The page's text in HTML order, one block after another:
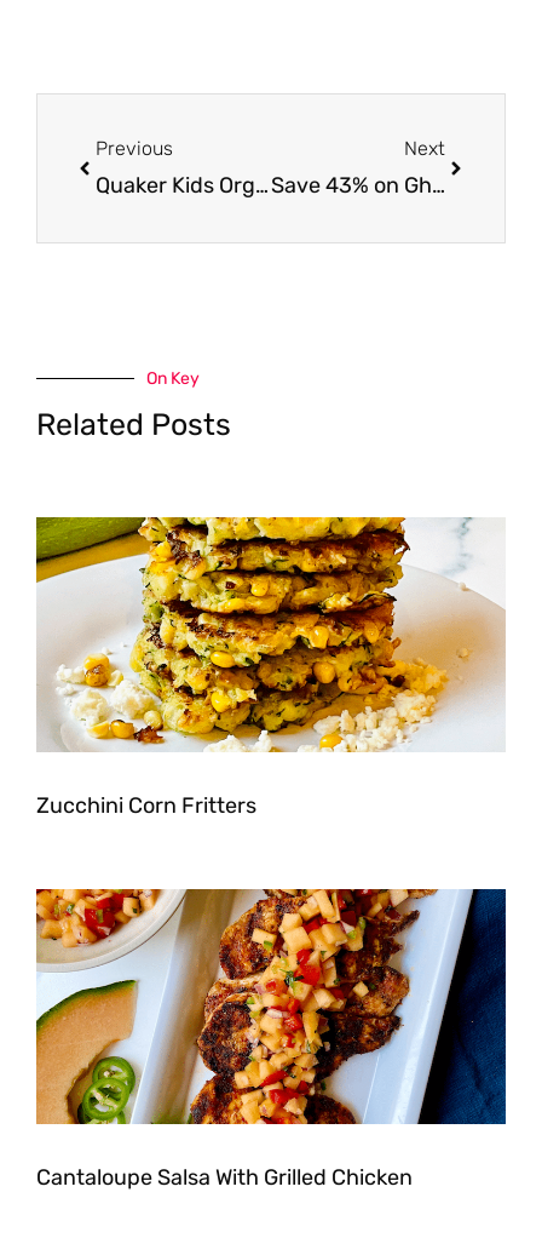
Previous
Quaker Kids Organic Whole Grain Bars and Bites Just $1.50 at Safeway, Save 67%
Next
Save 43% on Ghirardelli Mug Brownies and Brownie Mixes With HOT Sale at Safeway
On Key
Related Posts
Zucchini Corn Fritters
Cantaloupe Salsa With Grilled Chicken